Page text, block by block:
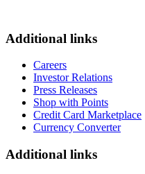
Additional links
Careers
Investor Relations
Press Releases
Shop with Points
Credit Card Marketplace
Currency Converter
Additional links